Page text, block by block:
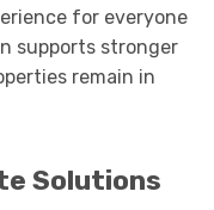
for everyone
supports stronger
remain in
Solutions